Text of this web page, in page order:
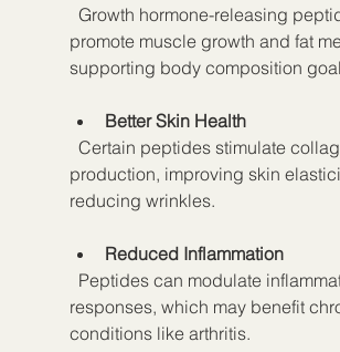
promote muscle growth and fat
supporting body composition
Better Skin Health
production, improving skin
reducing wrinkles.
Reduced Inflammation
responses, which may benefit
conditions like arthritis.